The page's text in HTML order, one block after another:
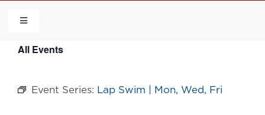
content
Toggle
HOME
COMMUNITY
All Events
Event Series: Lap Swim | Mon, Wed, Fri